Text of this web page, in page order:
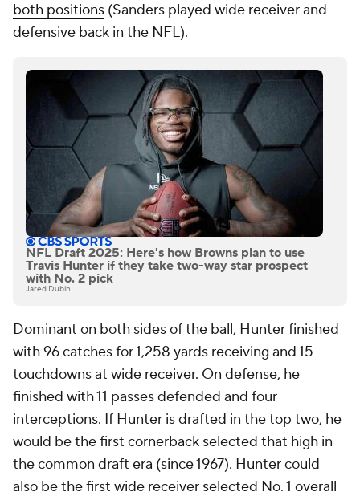
both positions (Sanders played wide receiver and
defensive back in the NFL).
NFL Draft 2025: Here's how Browns plan to use
Travis Hunter if they take two-way star prospect
with No. 2 pick
Jared Dubin
Dominant on both sides of the ball, Hunter finished
with 96 catches for 1,258 yards receiving and 15
touchdowns at wide receiver. On defense, he
finished with 11 passes defended and four
interceptions. If Hunter is drafted in the top two, he
would be the first cornerback selected that high in
the common draft era (since 1967). Hunter could
also be the first wide receiver selected No. 1 overall